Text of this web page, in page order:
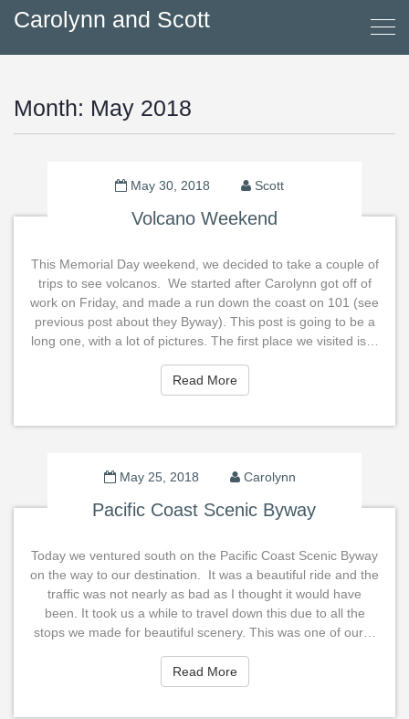
Carolynn and Scott
Month: May 2018
May 30, 2018 Scott
Volcano Weekend
This Memorial Day weekend, we decided to take a couple of
trips to see volcanos. We started after Carolynn got off of
work on Friday, and made a run down the coast on 101 (see
previous post about they Byway). This post is going to be a
long one, with a lot of pictures. The first place we visited is…
Read MoreRead More
May 25, 2018 Carolynn
Pacific Coast Scenic Byway
Today we ventured south on the Pacific Coast Scenic Byway
on the way to our destination. It was a beautiful ride and the
traffic was not nearly as bad as I thought it would have
been. It took us a while to travel down this due to all the
stops we made for beautiful scenery. This was one of our…
Read MoreRead More